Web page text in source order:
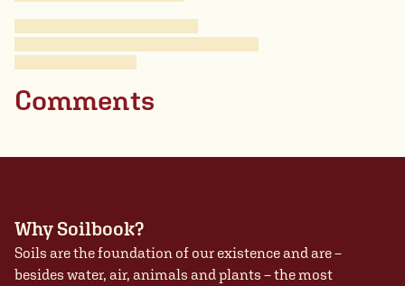
Comments
Why Soilbook?
Soils are the foundation of our existence and are –
besides water, air, animals and plants – the most